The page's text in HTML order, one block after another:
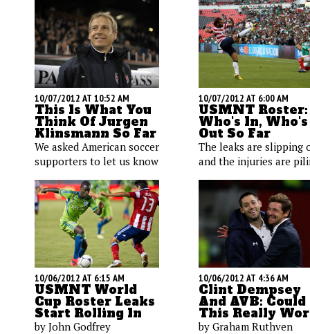
10/07/2012 AT 10:52 AM
This Is What You
Think Of Jurgen
Klinsmann So Far
We asked American soccer
supporters to let us know
performance of the U.S.
coach. Opinions are, quite
literally, all over the map.
Check them out after the
jump.
10/07/2012 AT 6:00 AM
USMNT Roster:
Who's In, Who's
Out So Far
The leaks are slipping
and the injuries are
the players we know
are and are not
a USMNT camp near
Ring, ring America.
10/06/2012 AT 6:15 AM
USMNT World
Cup Roster Leaks
Start Rolling In
by John Godfrey
10/06/2012 AT 4:36 AM
Clint Dempsey
And AVB: Could
This Really
by Graham Ruthven